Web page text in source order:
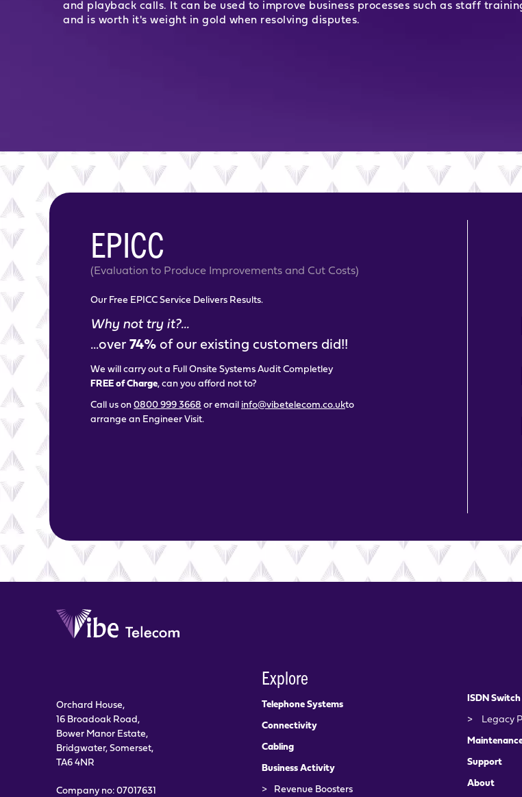
and playback calls. It can be used to improve business processes such as staff
and is worth it's weight in gold when resolving disputes.
EPICC
(Evaluation to Produce Improvements and Cut Costs)
Our Free EPICC Service Delivers Results.
Why not try it?...
...over 74% of our existing customers did!!
We will carry out a Full Onsite Systems Audit Completley
FREE of Charge, can you afford not to?
Call us on 0800 999 3668 or email info@vibetelecom.co.ukto
arrange an Engineer Visit.
Orchard House,
16 Broadoak Road,
Bower Manor Estate,
Bridgwater, Somerset,
TA6 4NR
Company no: 07017631
Explore
Telephone Systems
Connectivity
Cabling
Business Activity
> Revenue Boosters
ISDN
> Legacy
Support
About